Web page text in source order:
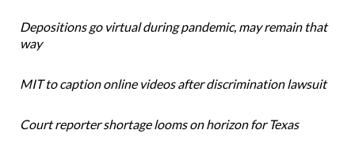
Depositions go virtual during pandemic, may remain that
way
MIT to caption online videos after discrimination lawsuit
Court reporter shortage looms on horizon for Texas